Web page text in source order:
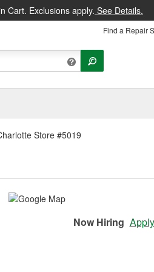
Cart. Exclusions apply. See Details.
Find a Repair
Store #5019
Now Hiring